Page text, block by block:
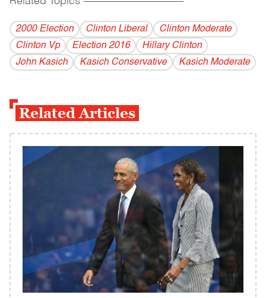
2000 Election Clinton Liberal
Clinton Moderate
Clinton Vp
Election 2016
Hillary Clinton
John Kasich
Kasich Conservative Kasich Moderate
Related Articles